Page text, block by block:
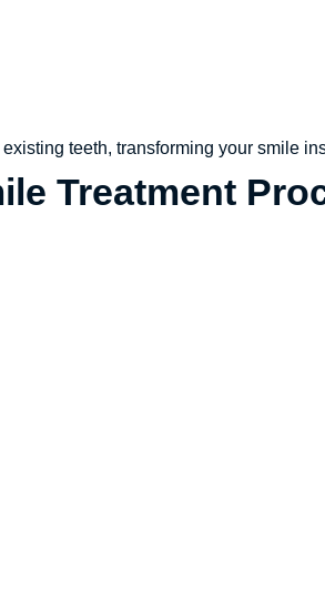
teeth, transforming your smile
Treatment